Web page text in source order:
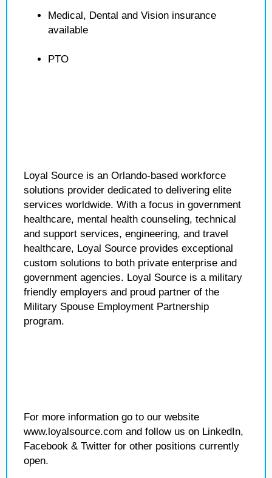
Medical, Dental and Vision insurance
available
PTO
Loyal Source is an Orlando-based workforce
solutions provider dedicated to delivering elite
services worldwide. With a focus in government
healthcare, mental health counseling, technical
and support services, engineering, and travel
healthcare, Loyal Source provides exceptional
custom solutions to both private enterprise and
government agencies. Loyal Source is a military
friendly employers and proud partner of the
Military Spouse Employment Partnership
program.
For more information go to our website
www.loyalsource.com and follow us on LinkedIn,
Facebook & Twitter for other positions currently
open.